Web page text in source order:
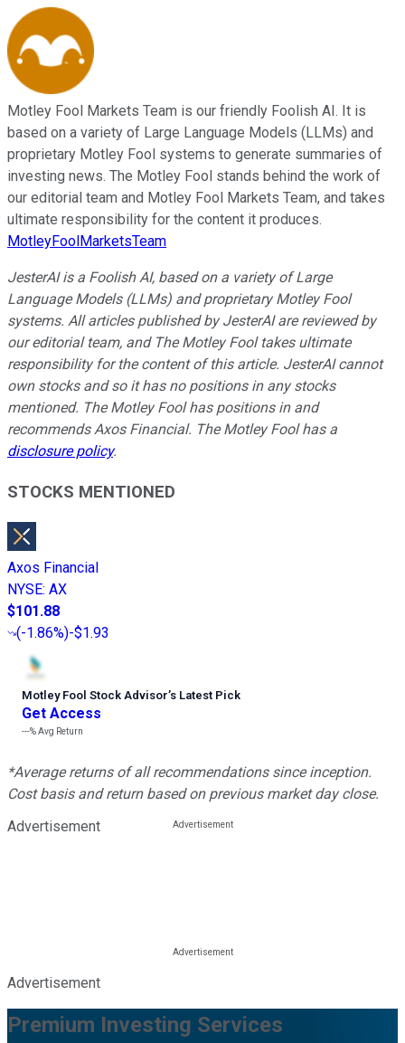
Motley Fool Markets Team is our friendly Foolish AI. It is
based on a variety of Large Language Models (LLMs) and
proprietary Motley Fool systems to generate summaries of
investing news. The Motley Fool stands behind the work of
our editorial team and Motley Fool Markets Team, and takes
ultimate responsibility for the content it produces.
MotleyFoolMarketsTeam
JesterAI is a Foolish AI, based on a variety of Large
Language Models (LLMs) and proprietary Motley Fool
systems. All articles published by JesterAI are reviewed by
our editorial team, and The Motley Fool takes ultimate
responsibility for the content of this article. JesterAI cannot
own stocks and so it has no positions in any stocks
mentioned. The Motley Fool has positions in and
recommends Axos Financial. The Motley Fool has a
disclosure policy.
STOCKS MENTIONED
Axos Financial
NYSE: AX
$101.88
(-1.86%)-$1.93
Motley Fool Stock Advisor’s Latest Pick
Get Access
---%Avg Return
*Average returns of all recommendations since inception.
Cost basis and return based on previous market day close.
Advertisement
Advertisement
Premium Investing Services